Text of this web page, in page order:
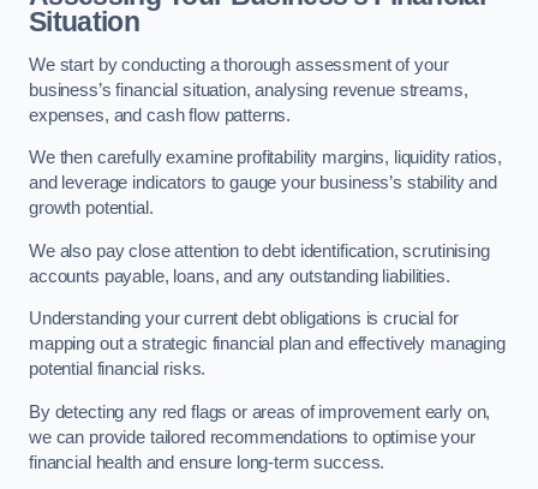
Situation
We start by conducting a thorough assessment of your
business’s financial situation, analysing revenue streams,
expenses, and cash flow patterns.
We then carefully examine profitability margins, liquidity ratios,
and leverage indicators to gauge your business’s stability and
growth potential.
We also pay close attention to debt identification, scrutinising
accounts payable, loans, and any outstanding liabilities.
Understanding your current debt obligations is crucial for
mapping out a strategic financial plan and effectively managing
potential financial risks.
By detecting any red flags or areas of improvement early on,
we can provide tailored recommendations to optimise your
financial health and ensure long-term success.